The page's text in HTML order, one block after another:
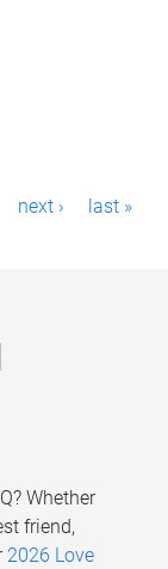
next › last »
Whether
friend,
2026 Love